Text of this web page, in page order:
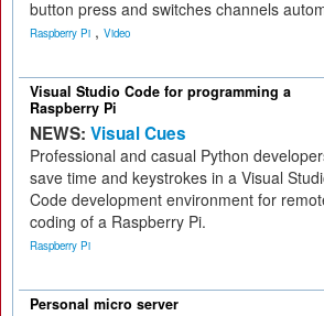
button press and switches channels
Raspberry Pi , Video
Visual Studio Code for programming a
Raspberry Pi
NEWS: Visual Cues
Professional and casual Python
save time and keystrokes in a Visual
Code development environment for
coding of a Raspberry Pi.
Raspberry Pi
Personal micro server